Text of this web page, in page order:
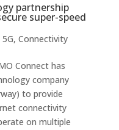
partnership
super-speed
, Connectivity
Connect has
company
to provide
connectivity
on multiple